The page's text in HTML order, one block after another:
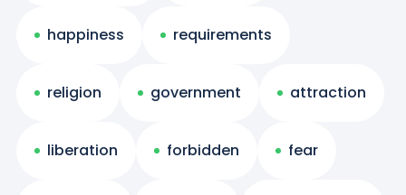
happiness requirements
religion government attraction
liberation forbidden fear